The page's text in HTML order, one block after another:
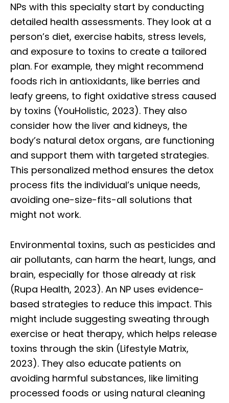
NPs with this specialty start by conducting
detailed health assessments. They look at a
person’s diet, exercise habits, stress levels,
and exposure to toxins to create a tailored
plan. For example, they might recommend
foods rich in antioxidants, like berries and
leafy greens, to fight oxidative stress caused
by toxins (YouHolistic, 2023). They also
consider how the liver and kidneys, the
body’s natural detox organs, are functioning
and support them with targeted strategies.
This personalized method ensures the detox
process fits the individual’s unique needs,
avoiding one-size-fits-all solutions that
might not work.
Environmental toxins, such as pesticides and
air pollutants, can harm the heart, lungs, and
brain, especially for those already at risk
(Rupa Health, 2023). An NP uses evidence-
based strategies to reduce this impact. This
might include suggesting sweating through
exercise or heat therapy, which helps release
toxins through the skin (Lifestyle Matrix,
2023). They also educate patients on
avoiding harmful substances, like limiting
processed foods or using natural cleaning